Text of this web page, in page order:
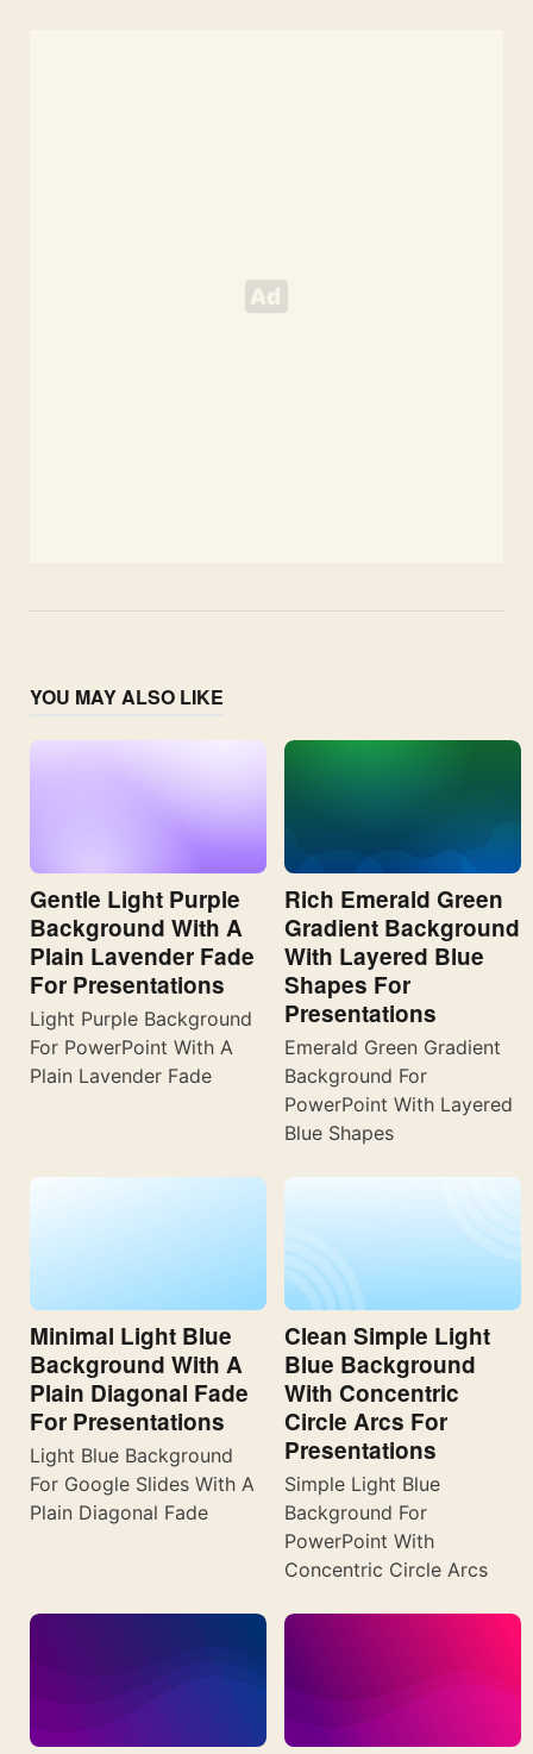
YOU MAY ALSO LIKE
Gentle Light Purple
Background With A
Plain Lavender Fade
For Presentations
Light Purple Background
For PowerPoint With A
Plain Lavender Fade
Rich Emerald Green
Gradient Background
With Layered Blue
Shapes For
Presentations
Emerald Green Gradient
Background For
PowerPoint With Layered
Blue Shapes
Minimal Light Blue
Background With A
Plain Diagonal Fade
For Presentations
Light Blue Background
For Google Slides With A
Plain Diagonal Fade
Clean Simple Light
Blue Background
With Concentric
Circle Arcs For
Presentations
Simple Light Blue
Background For
PowerPoint With
Concentric Circle Arcs